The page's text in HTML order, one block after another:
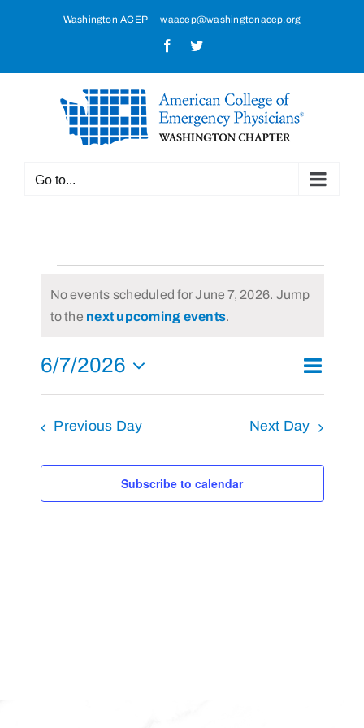
Washington ACEP | waacep@washingtonacep.org
FacebookTwitter
Go to...
for
2026
Notice
No events scheduled for June 7, 2026. Jump
to the next upcoming events.
Events
Search
and
SearchEvent
Day
6/7/2026
Select
date.
Previous Day Next Day
Subscribe to calendar